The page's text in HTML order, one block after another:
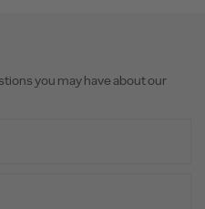
you may have about our